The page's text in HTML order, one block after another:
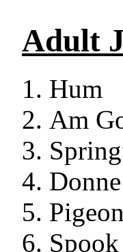
Adult
Hum
Am
Spook